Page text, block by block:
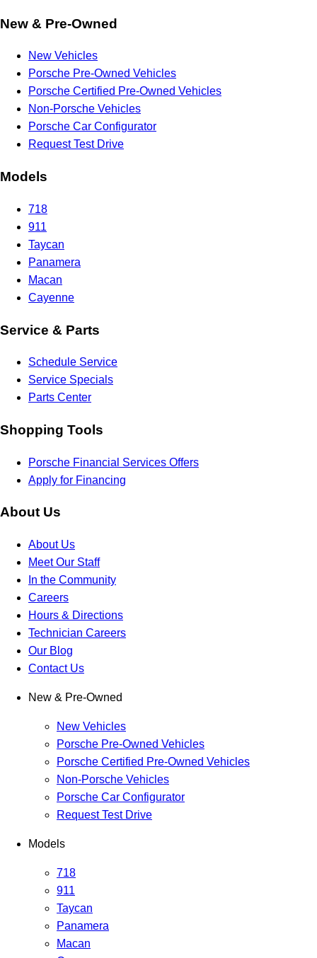
New & Pre-Owned
New Vehicles
Porsche Pre-Owned Vehicles
Porsche Certified Pre-Owned Vehicles
Non-Porsche Vehicles
Porsche Car Configurator
Request Test Drive
Models
718
911
Taycan
Panamera
Macan
Cayenne
Service & Parts
Schedule Service
Service Specials
Parts Center
Shopping Tools
Porsche Financial Services Offers
Apply for Financing
About Us
About Us
Meet Our Staff
In the Community
Careers
Hours & Directions
Technician Careers
Our Blog
Contact Us
New & Pre-Owned
New Vehicles
Porsche Pre-Owned Vehicles
Porsche Certified Pre-Owned Vehicles
Non-Porsche Vehicles
Porsche Car Configurator
Request Test Drive
Models
718
911
Taycan
Panamera
Macan